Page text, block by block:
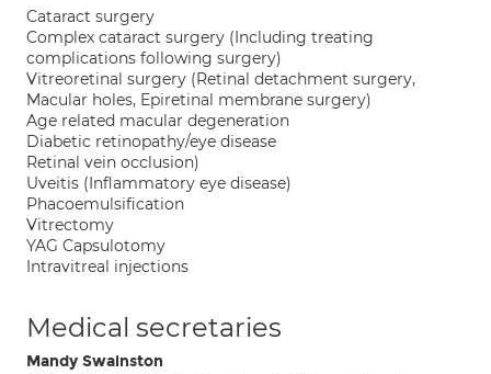
Cataract surgery
Complex cataract surgery (Including treating
complications following surgery)
Vitreoretinal surgery (Retinal detachment surgery,
Macular holes, Epiretinal membrane surgery)
Age related macular degeneration
Diabetic retinopathy/eye disease
Retinal vein occlusion)
Uveitis (Inflammatory eye disease)
Phacoemulsification
Vitrectomy
YAG Capsulotomy
Intravitreal injections
Medical secretaries
Mandy Swainston